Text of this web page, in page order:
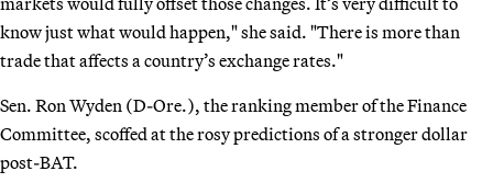
know just what would happen," she said. "There is more than
trade that affects a country’s exchange rates."
Sen. Ron Wyden (D-Ore.), the ranking member of the Finance
Committee, scoffed at the rosy predictions of a stronger dollar
post-BAT.